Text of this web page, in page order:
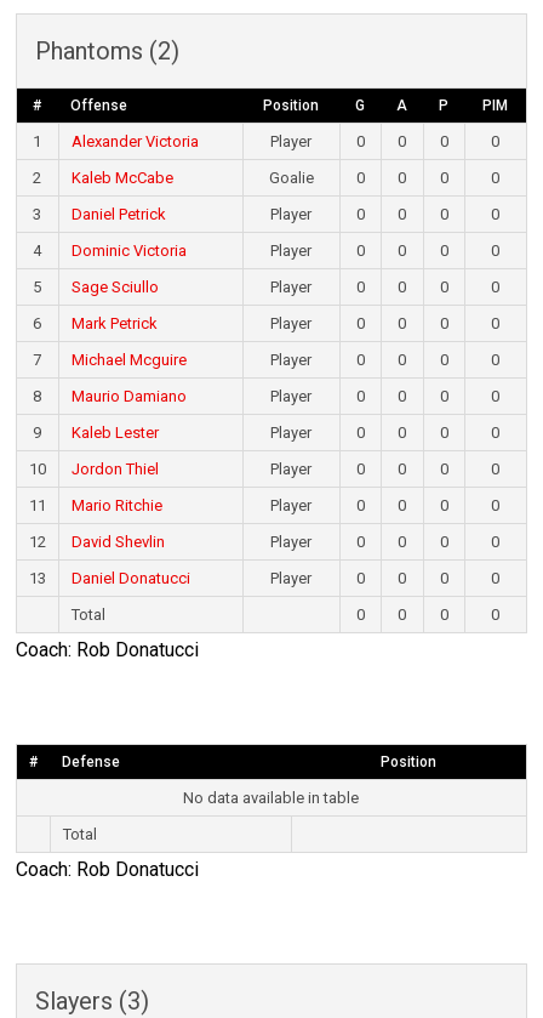
Phantoms (2)
# Offense Position G A P PIM
1 Alexander Victoria Player 0 0 0
0
2
Kaleb McCabe Goalie 0 0 0
0
3
Daniel Petrick Player 0 0 0
0
4
Dominic Victoria Player 0 0 0
0
5
Sage Sciullo Player 0 0 0
0
6
Mark Petrick Player 0 0 0
0
7
Michael Mcguire Player 0 0 0
0
8
Maurio Damiano Player 0 0 0
0
9
Kaleb Lester Player 0 0 0
0
10
Jordon Thiel Player 0 0 0
0
11
Mario Ritchie Player 0 0 0
0
12
David Shevlin Player 0 0 0
0
13
Daniel Donatucci Player 0 0 0
0
Total
0 0 0 0
Coach: Rob Donatucci
# Defense Position
No data available in table
Total
Coach: Rob Donatucci
Slayers (3)